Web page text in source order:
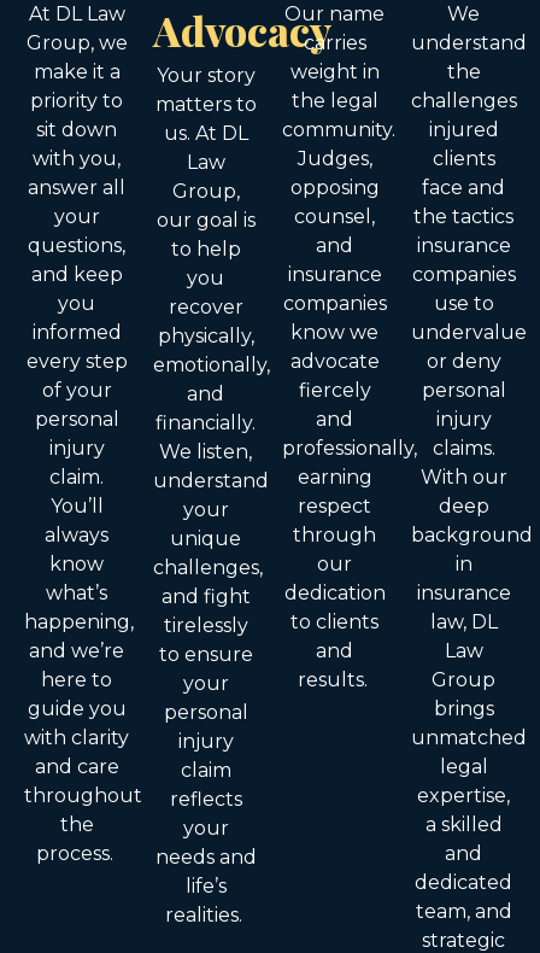
At DL Law
Group, we
make it a
priority to
sit down
with you,
answer all
your
questions,
and keep
you
informed
every step
of your
personal
injury
claim.
You’ll
always
know
what’s
happening,
and we’re
here to
guide you
with clarity
and care
throughout
the
process.
Advocacy
Your story
matters to
us. At DL
Law
Group,
our goal is
to help
you
recover
physically,
emotionally,
and
financially.
We listen,
understand
your
unique
challenges,
and fight
tirelessly
to ensure
your
personal
injury
claim
reflects
your
needs and
life’s
realities.
Our name
carries
weight in
the legal
community.
Judges,
opposing
counsel,
and
insurance
companies
know we
advocate
fiercely
and
professionally,
earning
respect
through
our
dedication
to clients
and
results.
We
understand
the
challenges
injured
clients
face and
the tactics
insurance
companies
use to
undervalue
or deny
personal
injury
claims.
With our
deep
background
in
insurance
law, DL
Law
Group
brings
unmatched
legal
expertise,
a skilled
and
dedicated
team, and
strategic